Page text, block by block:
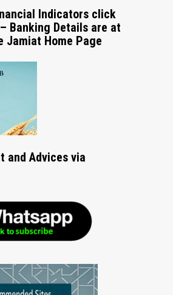
Indicators click
Banking Details are at
Home Page
and Advices via